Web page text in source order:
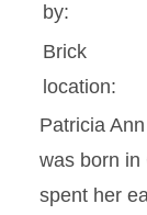
by:
Brick
location:
Patricia
was born in
spent her